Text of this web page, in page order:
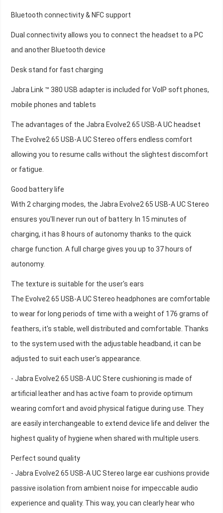
Bluetooth connectivity & NFC support
Dual connectivity allows you to connect the headset to a PC
and another Bluetooth device
Desk stand for fast charging
Jabra Link ™ 380 USB adapter is included for VoIP soft phones,
mobile phones and tablets
The advantages of the Jabra Evolve2 65 USB-A UC headset
The Evolve2 65 USB-A UC Stereo offers endless comfort
allowing you to resume calls without the slightest discomfort
or fatigue.
Good battery life
With 2 charging modes, the Jabra Evolve2 65 USB-A UC Stereo
ensures you'll never run out of battery. In 15 minutes of
charging, it has 8 hours of autonomy thanks to the quick
charge function. A full charge gives you up to 37 hours of
autonomy.
The texture is suitable for the user's ears
The Evolve2 65 USB-A UC Stereo headphones are comfortable
to wear for long periods of time with a weight of 176 grams of
feathers, it's stable, well distributed and comfortable. Thanks
to the system used with the adjustable headband, it can be
adjusted to suit each user's appearance.
- Jabra Evolve2 65 USB-A UC Stere cushioning is made of
artificial leather and has active foam to provide optimum
wearing comfort and avoid physical fatigue during use. They
are easily interchangeable to extend device life and deliver the
highest quality of hygiene when shared with multiple users.
Perfect sound quality
- Jabra Evolve2 65 USB-A UC Stereo large ear cushions provide
passive isolation from ambient noise for impeccable audio
experience and quality. This way, you can clearly hear who